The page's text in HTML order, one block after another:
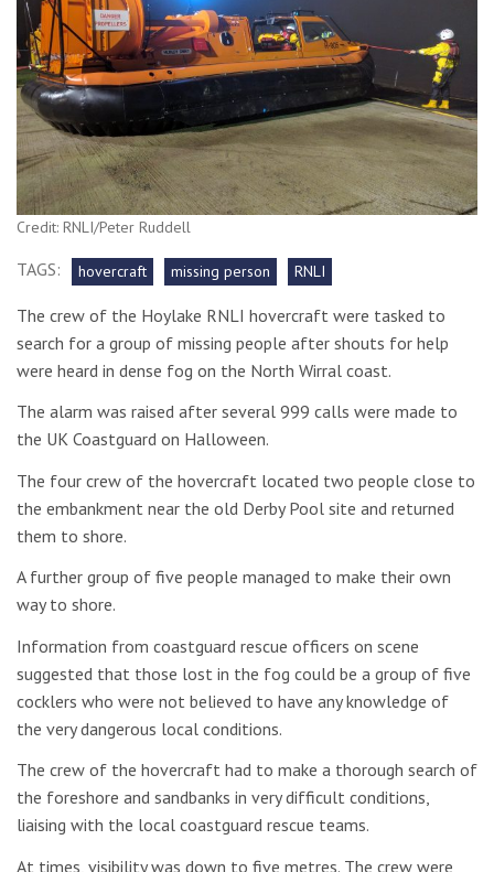
Credit: RNLI/Peter Ruddell
TAGS: hovercraft missing person RNLI
The crew of the Hoylake RNLI hovercraft were tasked to
search for a group of missing people after shouts for help
were heard in dense fog on the North Wirral coast.
The alarm was raised after several 999 calls were made to
the UK Coastguard on Halloween.
The four crew of the hovercraft located two people close to
the embankment near the old Derby Pool site and returned
them to shore.
A further group of five people managed to make their own
way to shore.
Information from coastguard rescue officers on scene
suggested that those lost in the fog could be a group of five
cocklers who were not believed to have any knowledge of
the very dangerous local conditions.
The crew of the hovercraft had to make a thorough search of
the foreshore and sandbanks in very difficult conditions,
liaising with the local coastguard rescue teams.
At times, visibility was down to five metres. The crew were